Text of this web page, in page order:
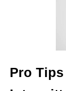
Pro Tips